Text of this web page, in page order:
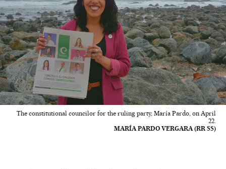
The constitutional councilor for the ruling party, María Pardo, on April
22.
MARÍA PARDO VERGARA (RR SS)